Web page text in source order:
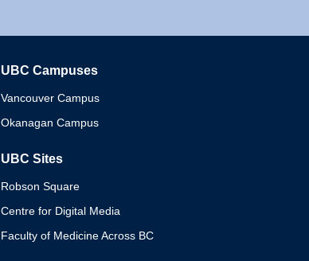
UBC Campuses
Vancouver Campus
Okanagan Campus
UBC Sites
Robson Square
Centre for Digital Media
Faculty of Medicine Across BC